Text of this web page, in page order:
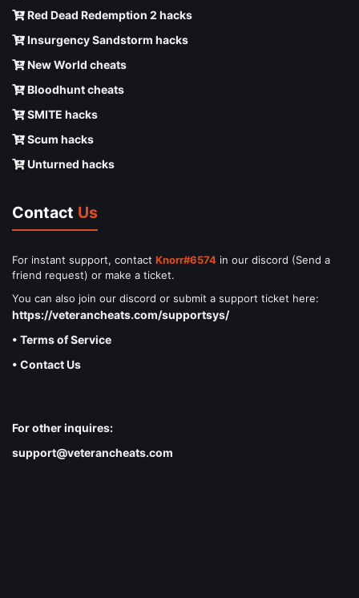
Red Dead Redemption 2 hacks
Insurgency Sandstorm hacks
New World cheats
Bloodhunt cheats
SMITE hacks
Scum hacks
Unturned hacks
Contact Us
For instant support, contact Knorr#6574 in our discord (Send a
friend request) or make a ticket.
You can also join our discord or submit a support ticket here:
https://veterancheats.com/supportsys/
• Terms of Service
• Contact Us
For other inquires:
support@veterancheats.com